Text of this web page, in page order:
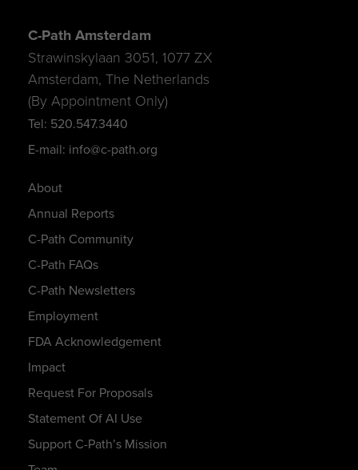
About
Annual Reports
C-Path Community
C-Path FAQs
C-Path Newsletters
Employment
FDA Acknowledgement
Impact
Request For Proposals
Statement Of AI Use
Support C-Path’s Mission
C-Path Amsterdam
Strawinskylaan 3051, 1077 ZX
Amsterdam, The Netherlands
(By Appointment Only)
Tel: 520.547.3440
E-mail: info@c-path.org